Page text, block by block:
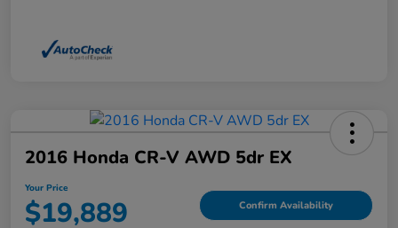
2016 Honda CR-V AWD 5dr EX
Your Price
$19,889 Confirm Availability